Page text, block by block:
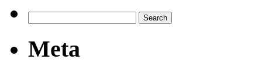
for:
Meta